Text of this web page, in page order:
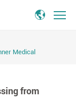
Medical
from